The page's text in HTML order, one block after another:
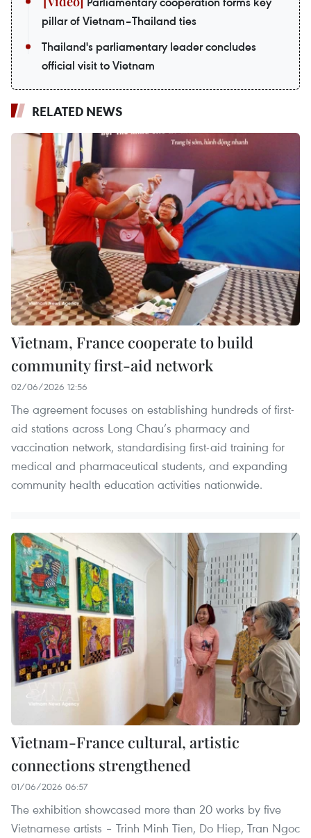
pillar of Vietnam–Thailand ties
Thailand's parliamentary leader concludes
official visit to Vietnam
RELATED NEWS
Vietnam, France cooperate to build
community first-aid network
02/06/2026 12:56
The agreement focuses on establishing hundreds of first-
aid stations across Long Chau’s pharmacy and
vaccination network, standardising first-aid training for
medical and pharmaceutical students, and expanding
community health education activities nationwide.
Vietnam-France cultural, artistic
connections strengthened
01/06/2026 06:57
The exhibition showcased more than 20 works by five
Vietnamese artists – Trinh Minh Tien, Do Hiep, Tran Ngoc